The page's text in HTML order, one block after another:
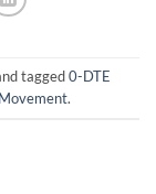
tagged0-DTE
.